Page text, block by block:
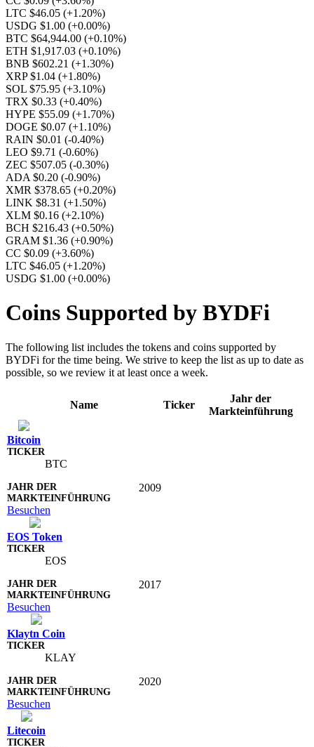
LTC $46.05 (+1.20%)
USDG $1.00 (+0.00%)
BTC $64,944.00 (+0.10%)
ETH $1,917.03 (+0.10%)
BNB $602.21 (+1.30%)
XRP $1.04 (+1.80%)
SOL $75.95 (+3.10%)
TRX $0.33 (+0.40%)
HYPE $55.09 (+1.70%)
DOGE $0.07 (+1.10%)
RAIN $0.01 (-0.40%)
LEO $9.71 (-0.60%)
ZEC $507.05 (-0.30%)
ADA $0.20 (-0.90%)
XMR $378.65 (+0.20%)
LINK $8.31 (+1.50%)
XLM $0.16 (+2.10%)
BCH $216.43 (+0.50%)
GRAM $1.36 (+0.90%)
CC $0.09 (+3.60%)
LTC $46.05 (+1.20%)
USDG $1.00 (+0.00%)
Coins Supported by BYDFi
The following list includes the tokens and coins supported by
BYDFi for the time being. We strive to keep the list as up to date as
possible, so we review it at least once a week.
Name Ticker
Jahr der
Markteinführung
Bitcoin
BTC
2009
Besuchen
EOS Token
EOS
2017
Besuchen
Klaytn Coin
KLAY
2020
Besuchen
Litecoin